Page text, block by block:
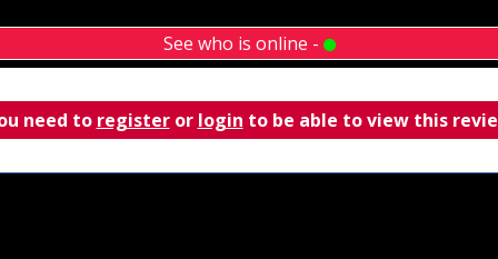
See who is online -
need to registeror login to be able to view this